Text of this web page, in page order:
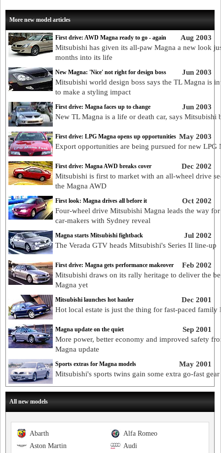
More new model articles
Aug 2003
First drive: AWD Magna ready to go - again
Mitsubishi has given its all-paw Magna a new look
months into its life
Jun 2003
New Magna: 'Nice' not right for design boss
Mitsubishi world design boss says the TL Magna is
to make a styling impact
Jun 2003
First drive: Magna faces up to change
New TL Magna is a life or death car, says Mitsubishi
May 2003
First drive: LPG Magna opens up opportunities
Export opportunities are being pursued for new LPG
Dec 2002
First drive: Magna AWD breaks cover
Mitsubishi is first to market with an all-wheel drive
the Magna AWD
Oct 2002
First look: Magna drives all before it
Four-wheel drive Mitsubishi Magna leads the way
car-makers with Sydney reveal
Jul 2002
Magna starts Mitsubishi fightback
The Verada GTV heads Mitsubishi's Series II line-up
Feb 2002
First drive: Magna gets performance makeover
Mitsubishi draws on its rally heritage to deliver the
Magna yet
Dec 2001
Mitsubishi launches hot hauler
Hot local estate is just the thing for fast-paced family
Sep 2001
Magna update on the quiet
More power, better economy and improved safety
Magna update
May 2001
Sports extras for Magna models
Mitsubishi's sports twins gain some extra go-fast gear
All new models
Alfa Romeo
Abarth
Audi
Aston Martin